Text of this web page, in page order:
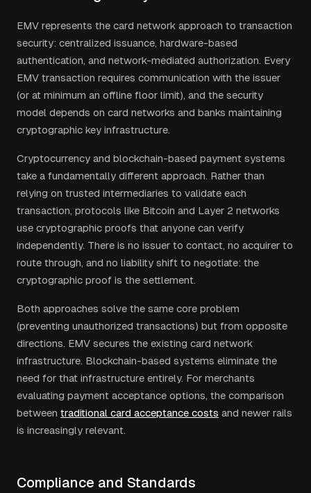
EMV represents the card network approach to transaction
security: centralized issuance, hardware-based
authentication, and network-mediated authorization. Every
EMV transaction requires communication with the issuer
(or at minimum an offline floor limit), and the security
model depends on card networks and banks maintaining
cryptographic key infrastructure.
Cryptocurrency and blockchain-based payment systems
take a fundamentally different approach. Rather than
relying on trusted intermediaries to validate each
transaction, protocols like Bitcoin and Layer 2 networks
use cryptographic proofs that anyone can verify
independently. There is no issuer to contact, no acquirer to
route through, and no liability shift to negotiate: the
cryptographic proof is the settlement.
Both approaches solve the same core problem
(preventing unauthorized transactions) but from opposite
directions. EMV secures the existing card network
infrastructure. Blockchain-based systems eliminate the
need for that infrastructure entirely. For merchants
evaluating payment acceptance options, the comparison
between traditional card acceptance costs and newer rails
is increasingly relevant.
Compliance and Standards